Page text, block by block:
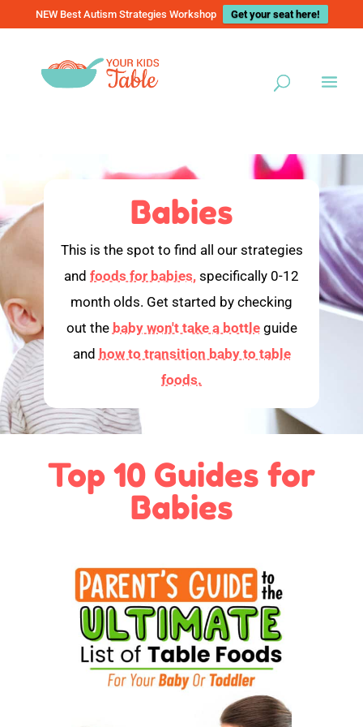
NEW Best Autism Strategies Workshop Get your seat here!
Babies
This is the spot to find all our strategies
and foods for babies, specifically 0-12
month olds. Get started by checking
out the baby won't take a bottleguide
and how to transition baby to table
foods.
Top 10 Guides for
Babies